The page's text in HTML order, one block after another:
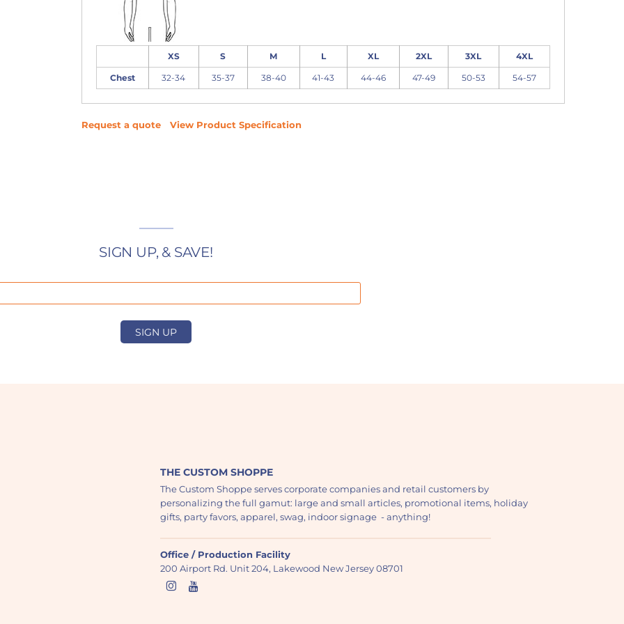
XS S M L XL 2XL 3XL 4XL
Chest 32-34 35-37 38-40 41-43 44-46 47-49 50-53 54-57
Request a quote View Product Specification
SIGN UP, & SAVE!
SIGN UP
THE CUSTOM SHOPPE
The Custom Shoppe serves corporate companies and retail customers by
personalizing the full gamut: large and small articles, promotional items, holiday
gifts, party favors, apparel, swag, indoor signage - anything!
Office / Production Facility
200 Airport Rd. Unit 204, Lakewood New Jersey 08701